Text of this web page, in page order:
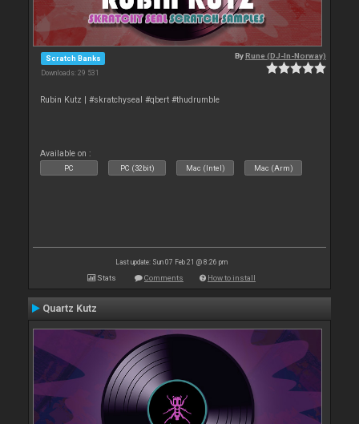
Scratch Banks
Downloads: 29 531
ByRune (DJ-In-Norway)
Rubin Kutz | #skratchyseal #qbert #thudrumble
Available on :
PC PC (32bit) Mac (Intel) Mac (Arm)
Last update: Sun 07 Feb 21 @ 8:26 pm
Stats Comments How to install
Quartz Kutz